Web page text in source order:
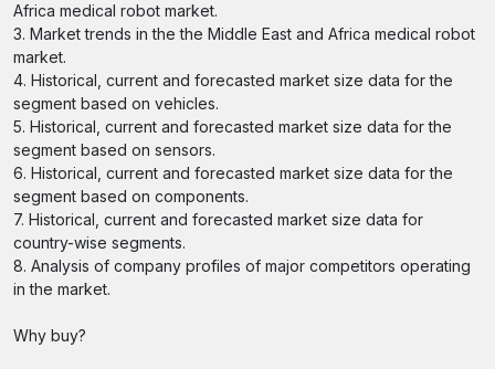
Africa medical robot market.
3. Market trends in the the Middle East and Africa medical robot
market.
4. Historical, current and forecasted market size data for the
segment based on vehicles.
5. Historical, current and forecasted market size data for the
segment based on sensors.
6. Historical, current and forecasted market size data for the
segment based on components.
7. Historical, current and forecasted market size data for
country-wise segments.
8. Analysis of company profiles of major competitors operating
in the market.
Why buy?